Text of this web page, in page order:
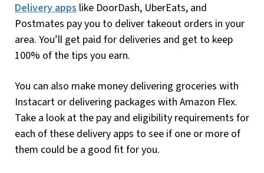
Delivery apps like DoorDash, UberEats, and
Postmates pay you to deliver takeout orders in your
area. You’ll get paid for deliveries and get to keep
100% of the tips you earn.
You can also make money delivering groceries with
Instacart or delivering packages with Amazon Flex.
Take a look at the pay and eligibility requirements for
each of these delivery apps to see if one or more of
them could be a good fit for you.